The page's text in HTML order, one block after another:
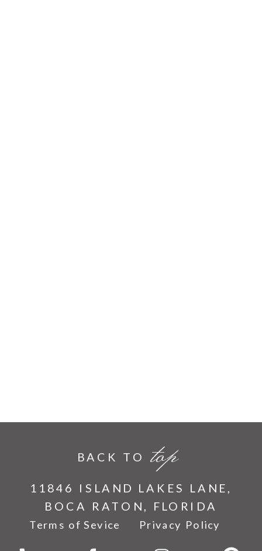
11846 ISLAND LAKES LANE,
BOCA RATON, FLORIDA
top
BACK TO
Terms of Sevice Privacy Policy